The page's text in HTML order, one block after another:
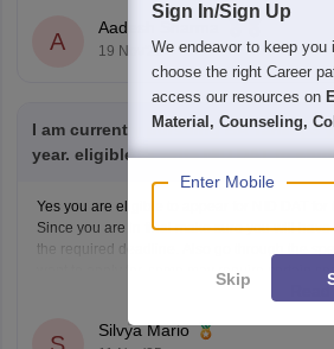
A
Aadesh Sharma
19 Nov'25
I am currently pursuing BA Tamil ( 3
year. eligible to write NID DAT to
Yes you are eligible to appear for NID DAT for
Since you are in final make sure you will
the required deadline. Also go through the
want to apply for, some may require certain
Silvya Mario
Sign In/Sign Up
We endeavor to keep you
choose the right Career
access our resources on
Material, Counseling,
Enter Mobile
Skip